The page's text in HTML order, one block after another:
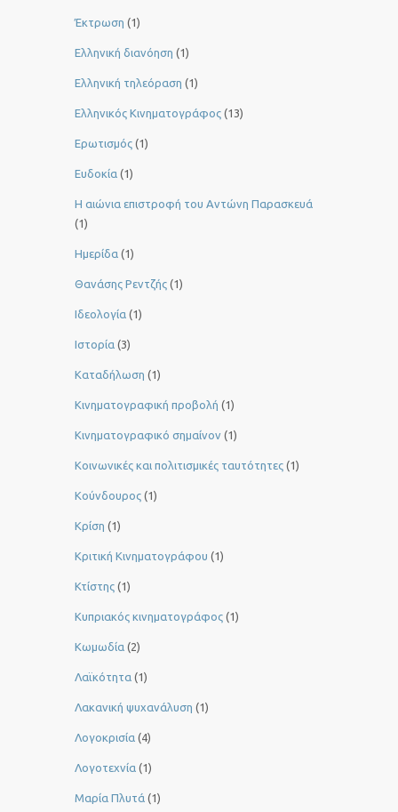
Έκτρωση (1)
Ελληνική διανόηση (1)
Ελληνική τηλεόραση (1)
Ελληνικός Κινηματογράφος (13)
Ερωτισμός (1)
Ευδοκία (1)
Η αιώνια επιστροφή του Αντώνη Παρασκευά
(1)
Ημερίδα (1)
Θανάσης Ρεντζής (1)
Ιδεολογία (1)
Ιστορία (3)
Καταδήλωση (1)
Κινηματογραφική προβολή (1)
Κινηματογραφικό σημαίνον (1)
Κοινωνικές και πολιτισμικές ταυτότητες (1)
Κούνδουρος (1)
Κρίση (1)
Κριτική Κινηματογράφου (1)
Κτίστης (1)
Κυπριακός κινηματογράφος (1)
Κωμωδία (2)
Λαϊκότητα (1)
Λακανική ψυχανάλυση (1)
Λογοκρισία (4)
Λογοτεχνία (1)
Μαρία Πλυτά (1)